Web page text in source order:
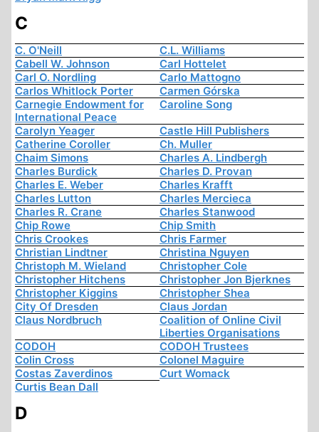
C
C. O'Neill
C.L. Williams
Cabell W. Johnson
Carl Hottelet
Carl O. Nordling
Carlo Mattogno
Carlos Whitlock Porter
Carmen Górska
Carnegie Endowment for
International Peace
Caroline Song
Carolyn Yeager
Castle Hill Publishers
Catherine Coroller
Ch. Muller
Chaim Simons
Charles A. Lindbergh
Charles Burdick
Charles D. Provan
Charles E. Weber
Charles Krafft
Charles Lutton
Charles Mercieca
Charles R. Crane
Charles Stanwood
Chip Rowe
Chip Smith
Chris Crookes
Chris Farmer
Christian Lindtner
Christina Nguyen
Christoph M. Wieland
Christopher Cole
Christopher Hitchens
Christopher Jon Bjerknes
Christopher Kiggins
Christopher Shea
City Of Dresden
Claus Jordan
Claus Nordbruch
Coalition of Online Civil
Liberties Organisations
CODOH
CODOH Trustees
Colin Cross
Colonel Maguire
Costas Zaverdinos
Curt Womack
Curtis Bean Dall
D